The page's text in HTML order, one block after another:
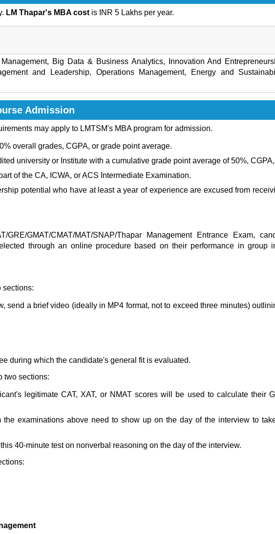
LM Thapar's MBA cost is INR 5 Lakhs per year.
Big Data & Business Analytics, Innovation And
and Leadership, Operations Management, Energy and
Admission
may apply to LMTSM's MBA program for admission.
overall grades, CGPA, or grade point average.
university or Institute with a cumulative grade point average of 50%,
of the CA, ICWA, or ACS Intermediate Examination.
potential who have at least a year of experience are excused from
GMAT/CMAT/MAT/SNAP/Thapar Management Entrance Exam,
through an online procedure based on their performance in group
sections:
send a brief video (ideally in MP4 format, not to exceed three minutes)
during which the candidate's general fit is evaluated.
two sections:
legitimate CAT, XAT, or NMAT scores will be used to calculate their
examinations above need to show up on the day of the interview to
40-minute test on nonverbal reasoning on the day of the interview.